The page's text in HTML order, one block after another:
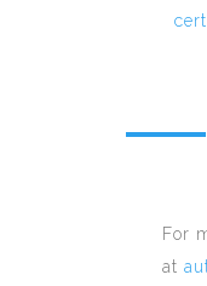
For
at